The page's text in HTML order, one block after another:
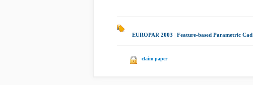
EUROPAR 2003 Feature-based Parametric Cad
claim paper